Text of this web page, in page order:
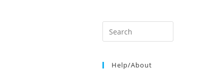
Search
for:
Help/About